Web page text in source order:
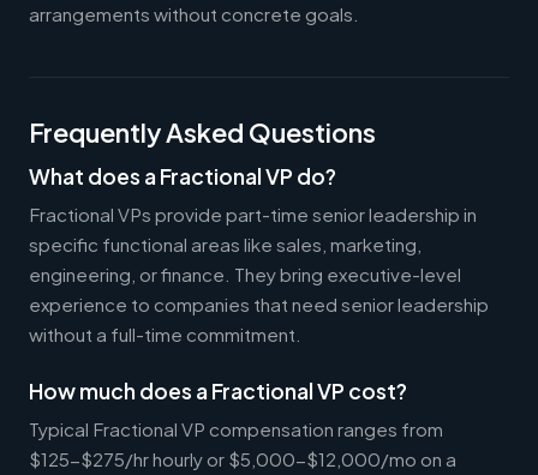
arrangements without concrete goals.
Frequently Asked Questions
What does a Fractional VP do?
Fractional VPs provide part-time senior leadership in
specific functional areas like sales, marketing,
engineering, or finance. They bring executive-level
experience to companies that need senior leadership
without a full-time commitment.
How much does a Fractional VP cost?
Typical Fractional VP compensation ranges from
$125-$275/hr hourly or $5,000-$12,000/mo on a